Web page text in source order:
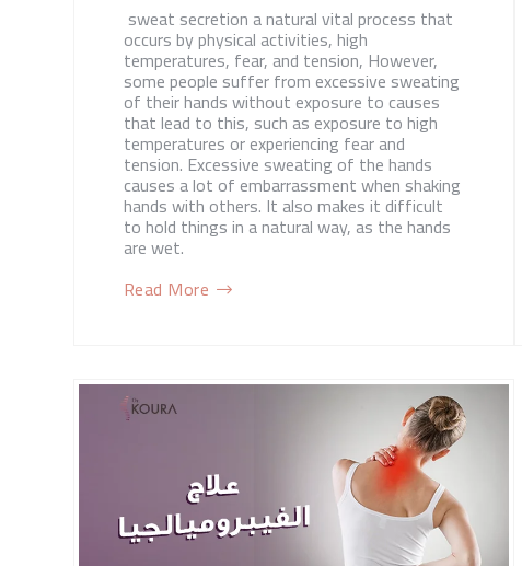
sweat secretion a natural vital process that
occurs by physical activities, high
temperatures, fear, and tension, However,
some people suffer from excessive sweating
of their hands without exposure to causes
that lead to this, such as exposure to high
temperatures or experiencing fear and
tension. Excessive sweating of the hands
causes a lot of embarrassment when shaking
hands with others. It also makes it difficult
to hold things in a natural way, as the hands
are wet.
Read More